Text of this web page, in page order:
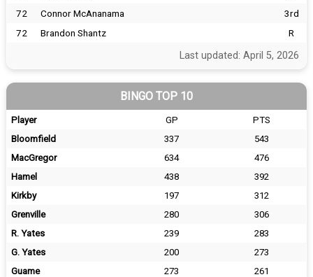
72
Connor McAnanama
3rd
72
Brandon Shantz R
Last updated: April 5, 2026
BINGO TOP 10
Player GP
PTS
Bloomfield
337
543
MacGregor
634
476
Hamel
438
392
Kirkby
197
312
Grenville
280
306
R. Yates
239
283
G. Yates
200
273
Guame
273
261